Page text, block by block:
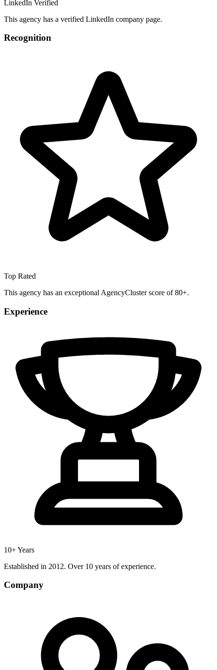
LinkedIn Verified
This agency has a verified LinkedIn company page.
Recognition
Top Rated
This agency has an exceptional AgencyCluster score of 80+.
Experience
10+ Years
Established in 2012. Over 10 years of experience.
Company